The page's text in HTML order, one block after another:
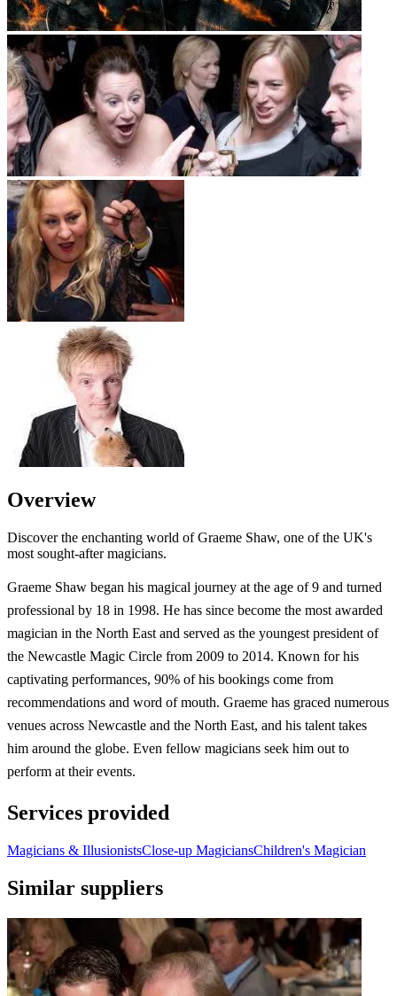
Overview
Discover the enchanting world of Graeme Shaw, one of the UK's
most sought-after magicians.
Graeme Shaw began his magical journey at the age of 9 and turned
professional by 18 in 1998. He has since become the most awarded
magician in the North East and served as the youngest president of
the Newcastle Magic Circle from 2009 to 2014. Known for his
captivating performances, 90% of his bookings come from
recommendations and word of mouth. Graeme has graced numerous
venues across Newcastle and the North East, and his talent takes
him around the globe. Even fellow magicians seek him out to
perform at their events.
Services provided
Magicians & IllusionistsClose-up MagiciansChildren's Magician
Similar suppliers